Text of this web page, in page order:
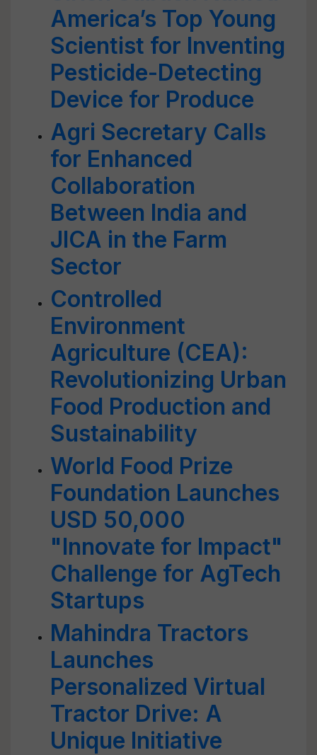
America’s Top Young
Scientist for Inventing
Pesticide-Detecting
Device for Produce
Agri Secretary Calls
for Enhanced
Collaboration
Between India and
JICA in the Farm
Sector
Controlled
Environment
Agriculture (CEA):
Revolutionizing Urban
Food Production and
Sustainability
World Food Prize
Foundation Launches
USD 50,000
"Innovate for Impact"
Challenge for AgTech
Startups
Mahindra Tractors
Launches
Personalized Virtual
Tractor Drive: A
Unique Initiative